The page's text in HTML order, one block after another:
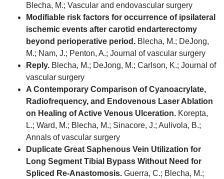
Blecha, M.; Vascular and endovascular surgery
Modifiable risk factors for occurrence of ipsilateral
ischemic events after carotid endarterectomy
beyond perioperative period. Blecha, M.; DeJong,
M.; Nam, J.; Penton, A.; Journal of vascular surgery
Reply. Blecha, M.; DeJong, M.; Carlson, K.; Journal of
vascular surgery
A Contemporary Comparison of Cyanoacrylate,
Radiofrequency, and Endovenous Laser Ablation
on Healing of Active Venous Ulceration. Korepta,
L.; Ward, M.; Blecha, M.; Sinacore, J.; Aulivola, B.;
Annals of vascular surgery
Duplicate Great Saphenous Vein Utilization for
Long Segment Tibial Bypass Without Need for
Spliced Re-Anastomosis. Guerra, C.; Blecha, M.;